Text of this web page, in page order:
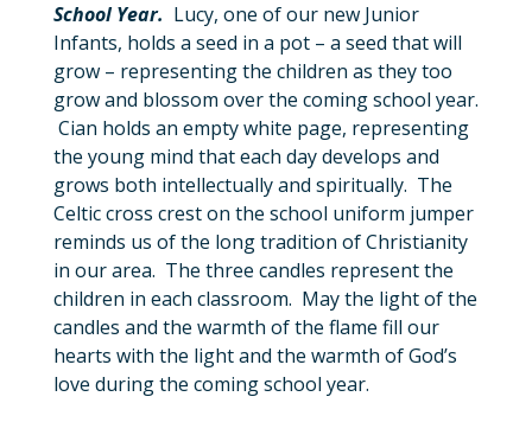
School Year. Lucy, one of our new Junior
Infants, holds a seed in a pot – a seed that will
grow – representing the children as they too
grow and blossom over the coming school year.
Cian holds an empty white page, representing
the young mind that each day develops and
grows both intellectually and spiritually. The
Celtic cross crest on the school uniform jumper
reminds us of the long tradition of Christianity
in our area. The three candles represent the
children in each classroom. May the light of the
candles and the warmth of the flame fill our
hearts with the light and the warmth of God’s
love during the coming school year.